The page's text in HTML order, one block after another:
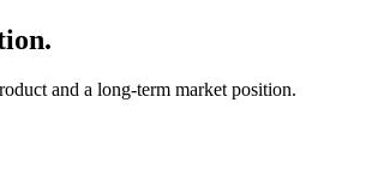
and a long-term market position.